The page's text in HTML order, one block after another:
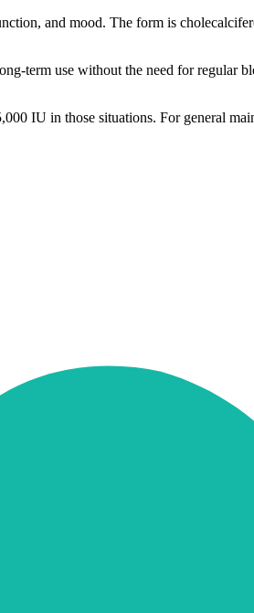
and mood. The form is
term use without the need for regular
IU in those situations. For general